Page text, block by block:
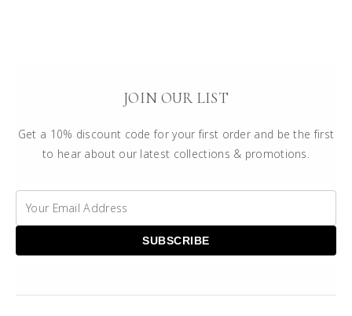
JOIN OUR LIST
Get a 10% discount code for your first order and be the first
to hear about our latest collections & promotions.